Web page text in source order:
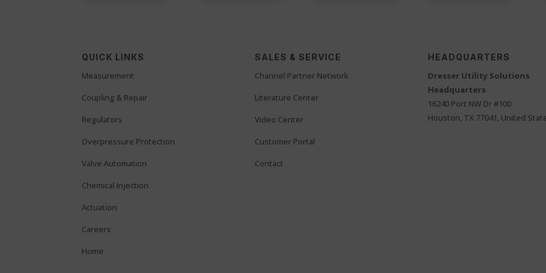
QUICK LINKS
Measurement
Coupling & Repair
Regulators
Overpressure Protection
Valve Automation
Chemical Injection
Actuation
Careers
Home
SALES & SERVICE
Channel Partner Network
Literature Center
Video Center
Customer Portal
Contact
HEADQUARTERS
Dresser Utility Solutions
Headquarters
16240 Port NW Dr #100
Houston, TX 77041, United